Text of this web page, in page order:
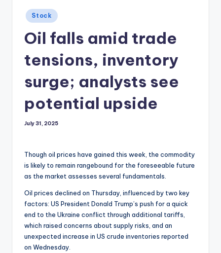
Posted
in
Stock
Oil falls amid trade
tensions, inventory
surge; analysts see
potential upside
July 31, 2025
Though oil prices have gained this week, the commodity
is likely to remain rangebound for the foreseeable future
as the market assesses several fundamentals.
Oil prices declined on Thursday, influenced by two key
factors: US President Donald Trump’s push for a quick
end to the Ukraine conflict through additional tariffs,
which raised concerns about supply risks, and an
unexpected increase in US crude inventories reported
on Wednesday.